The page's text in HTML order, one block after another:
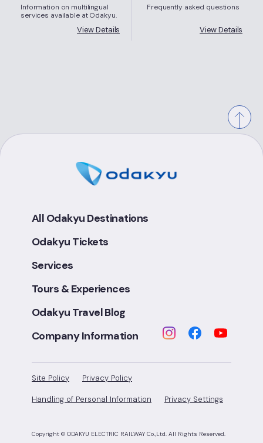
Information on multilingual
services available at Odakyu.
View Details
Frequently asked questions
View Details
All Odakyu Destinations
Odakyu Tickets
Services
Tours & Experiences
Odakyu Travel Blog
Company Information
Site Policy Privacy Policy
Handling of Personal Information Privacy Settings
Copyright © ODAKYU ELECTRIC RAILWAY Co.,Ltd. All Rights Reserved.